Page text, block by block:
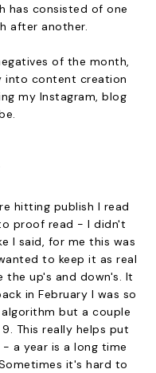
has consisted of one
after another.
of the month,
into content creation
my Instagram, blog
hitting publish I read
proof read - I didn't
I said, for me this was
to keep it as real
the up's and down's. It
in February I was so
but a couple
This really helps put
a year is a long time
it's hard to